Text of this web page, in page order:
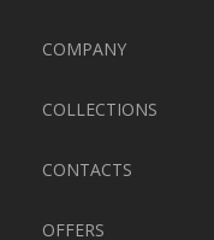
COMPANY
COLLECTIONS
CONTACTS
OFFERS